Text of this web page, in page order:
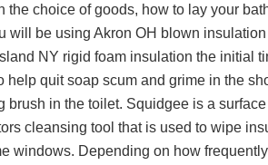
the choice of goods, how to lay your
will be using Akron OH blown insulation
NY rigid foam insulation the initial
help quit soap scum and grime in the
brush in the toilet. Squidgee is a
cleansing tool that is used to wipe
windows. Depending on how